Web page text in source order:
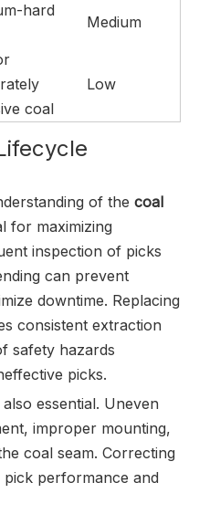
hard
Medium
coal
Low
of the coal
for maximizing
inspection of picks
can prevent
downtime. Replacing
consistent extraction
safety hazards
picks.
essential. Uneven
improper mounting,
coal seam. Correcting
pick performance and